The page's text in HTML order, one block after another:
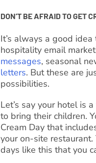
DON’T BE AFRAID TO GET
It’s always a good
hospitality email
messages, seasonal
letters. But these are
possibilities.
Let’s say your hotel is
to bring their children.
Cream Day that
your on-site
days like this that you